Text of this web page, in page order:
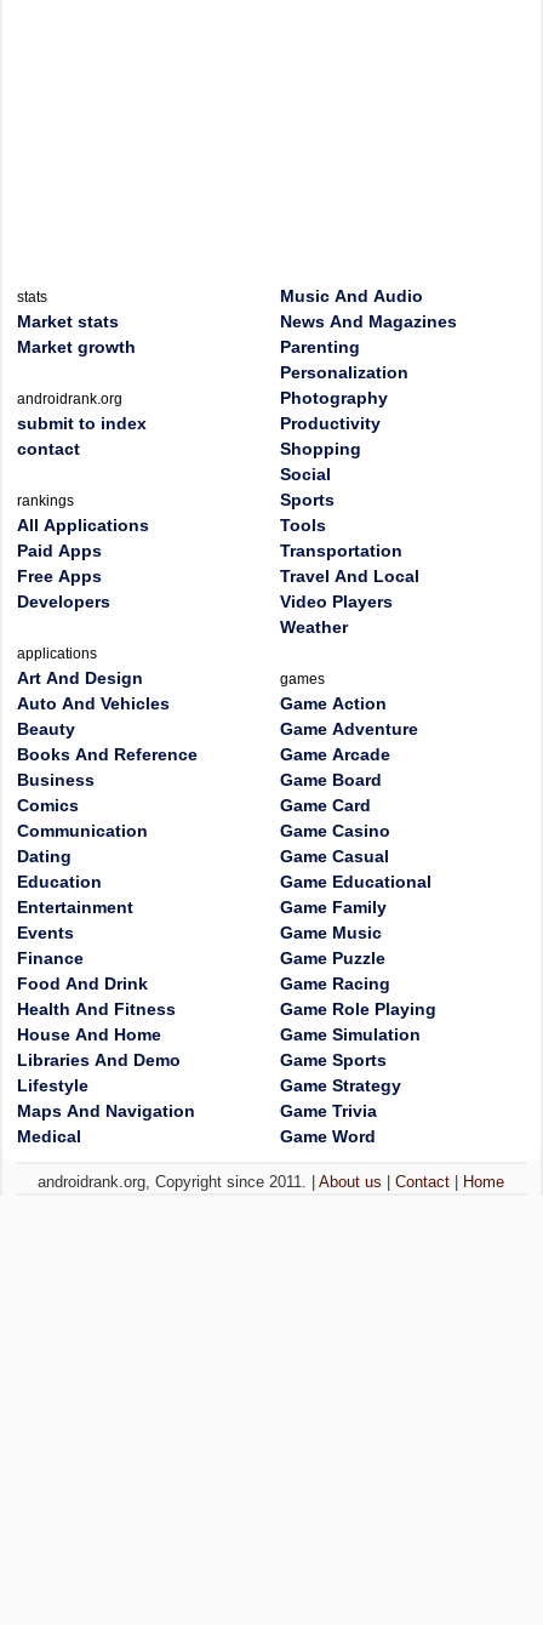
stats
Market stats
Market growth
androidrank.org
submit to index
contact
rankings
All Applications
Paid Apps
Free Apps
Developers
applications
Art And Design
Auto And Vehicles
Beauty
Books And Reference
Business
Comics
Communication
Dating
Education
Entertainment
Events
Finance
Food And Drink
Health And Fitness
House And Home
Libraries And Demo
Lifestyle
Maps And Navigation
Medical
Music And Audio
News And Magazines
Parenting
Personalization
Photography
Productivity
Shopping
Social
Sports
Tools
Transportation
Travel And Local
Video Players
Weather
games
Game Action
Game Adventure
Game Arcade
Game Board
Game Card
Game Casino
Game Casual
Game Educational
Game Family
Game Music
Game Puzzle
Game Racing
Game Role Playing
Game Simulation
Game Sports
Game Strategy
Game Trivia
Game Word
androidrank.org, Copyright since 2011. |About us |Contact Home